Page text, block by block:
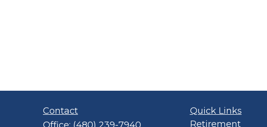
Contact
Quick Links
Retirement